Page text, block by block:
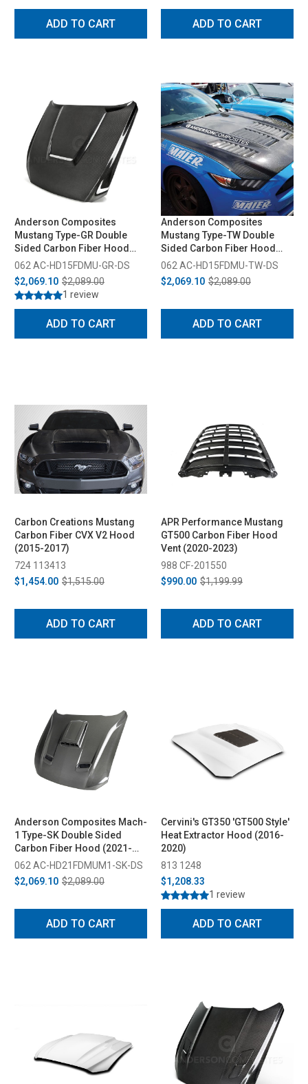
ADD TO CART ADD TO CART
Anderson Composites
Mustang Type-GR Double
Sided Carbon Fiber Hood
(2015-2017)
062 AC-HD15FDMU-GR-DS
$2,069.10 $2,089.00
1 review
ADD TO CART
Anderson Composites
Mustang Type-TW Double
Sided Carbon Fiber Hood
(2015-2017)
062 AC-HD15FDMU-TW-DS
$2,069.10 $2,089.00
ADD TO CART
Carbon Creations Mustang
Carbon Fiber CVX V2 Hood
(2015-2017)
724 113413
$1,454.00 $1,515.00
ADD TO CART
APR Performance Mustang
GT500 Carbon Fiber Hood
Vent (2020-2023)
988 CF-201550
$990.00 $1,199.99
ADD TO CART
Anderson Composites Mach-
1 Type-SK Double Sided
Carbon Fiber Hood (2021-
2023)
062 AC-HD21FDMUM1-SK-DS
$2,069.10 $2,089.00
ADD TO CART
Cervini's GT350 'GT500 Style'
Heat Extractor Hood (2016-
2020)
813 1248
$1,208.33
1 review
ADD TO CART